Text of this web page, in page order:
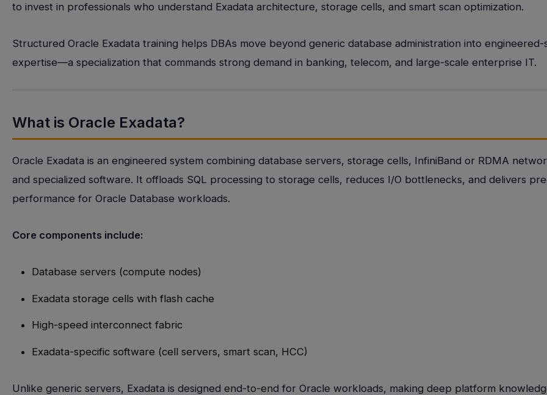
to invest in professionals who understand Exadata architecture, storage cells, and smart scan optimization.
Structured Oracle Exadata training helps DBAs move beyond generic database administration into engineered-
expertise—a specialization that commands strong demand in banking, telecom, and large-scale enterprise IT.
What is Oracle Exadata?
Oracle Exadata is an engineered system combining database servers, storage cells, InfiniBand or RDMA
and specialized software. It offloads SQL processing to storage cells, reduces I/O bottlenecks, and delivers
performance for Oracle Database workloads.
Core components include:
Database servers (compute nodes)
Exadata storage cells with flash cache
High-speed interconnect fabric
Exadata-specific software (cell servers, smart scan, HCC)
Unlike generic servers, Exadata is designed end-to-end for Oracle workloads, making deep platform